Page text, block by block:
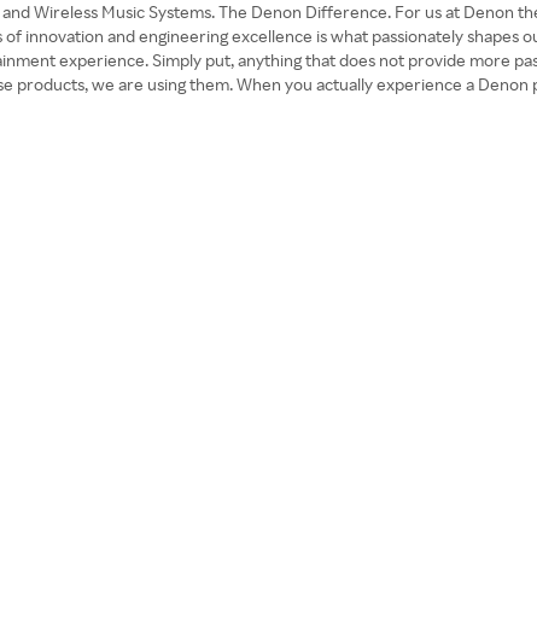
Wireless Music Systems. The Denon Difference. For us at Denon
innovation and engineering excellence is what passionately
experience. Simply put, anything that does not provide more
products, we are using them. When you actually experience a